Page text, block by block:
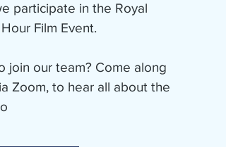
participate in the Royal
Film Event.
join our team? Come along
Zoom, to hear all about the